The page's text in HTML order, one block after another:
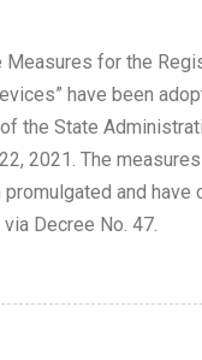
Measures for the
have been
the State
2021. The
and
Decree No. 47.